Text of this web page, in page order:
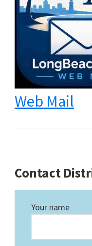
Web Mail
Contact
Your name